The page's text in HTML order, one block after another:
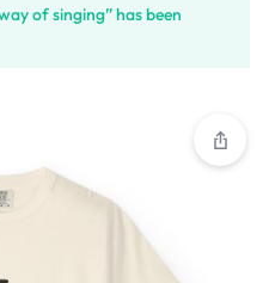
of singing” has been